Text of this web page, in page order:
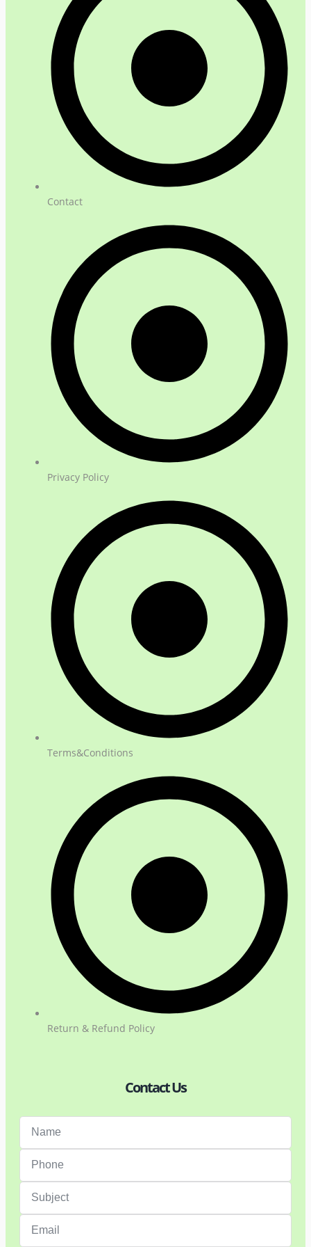
Contact
Privacy Policy
Terms&Conditions
Return & Refund Policy
Contact Us